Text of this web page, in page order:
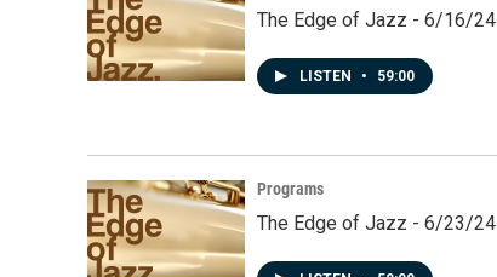
The Edge of Jazz - 6/16/24
LISTEN • 59:00
Programs
The Edge of Jazz - 6/23/24